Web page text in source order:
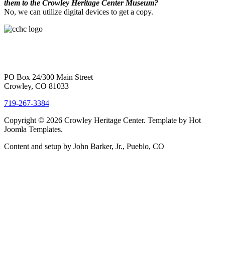
them to the Crowley Heritage Center Museum?
No, we can utilize digital devices to get a copy.
PO Box 24/300 Main Street
Crowley, CO 81033
719-267-3384
Copyright © 2026 Crowley Heritage Center. Template by Hot
Joomla Templates.
Content and setup by John Barker, Jr., Pueblo, CO